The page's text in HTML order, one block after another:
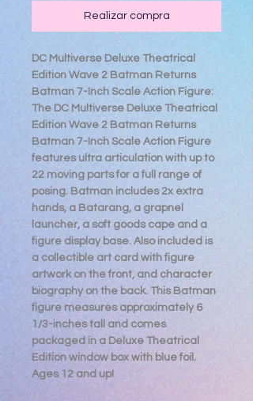
Realizar compra
DC Multiverse Deluxe Theatrical
Edition Wave 2 Batman Returns
Batman 7-Inch Scale Action Figure:
The DC Multiverse Deluxe Theatrical
Edition Wave 2 Batman Returns
Batman 7-Inch Scale Action Figure
features ultra articulation with up to
22 moving parts for a full range of
posing. Batman includes 2x extra
hands, a Batarang, a grapnel
launcher, a soft goods cape and a
figure display base. Also included is
a collectible art card with figure
artwork on the front, and character
biography on the back. This Batman
figure measures approximately 6
1/3-inches tall and comes
packaged in a Deluxe Theatrical
Edition window box with blue foil.
Ages 12 and up!